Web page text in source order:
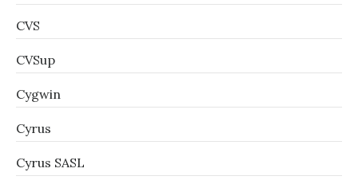
CVS
CVSup
Cygwin
Cyrus
Cyrus SASL